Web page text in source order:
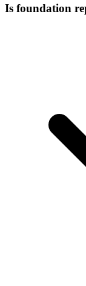
Is foundation